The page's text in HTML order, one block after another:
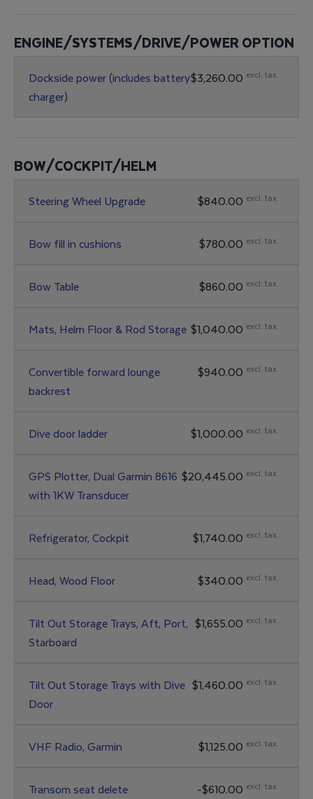
ENGINE/SYSTEMS/DRIVE/POWER OPTION
Dockside power (includes battery
charger)
$3,260.00 excl. tax.
BOW/COCKPIT/HELM
Steering Wheel Upgrade $840.00 excl. tax.
Bow fill in cushions $780.00 excl. tax.
Bow Table $860.00 excl. tax.
Mats, Helm Floor & Rod Storage $1,040.00 excl. tax.
Convertible forward lounge
backrest
$940.00 excl. tax.
Dive door ladder $1,000.00 excl. tax.
GPS Plotter, Dual Garmin 8616
with 1KW Transducer
$20,445.00 excl. tax.
Refrigerator, Cockpit $1,740.00 excl. tax.
Head, Wood Floor $340.00 excl. tax.
Tilt Out Storage Trays, Aft, Port,
Starboard
$1,655.00 excl. tax.
Tilt Out Storage Trays with Dive
Door
$1,460.00 excl. tax.
VHF Radio, Garmin $1,125.00 excl. tax.
Transom seat delete -$610.00 excl. tax.